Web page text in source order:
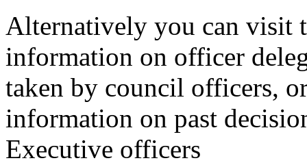
Alternatively you can visit
information on officer
taken by council officers,
information on past
Executive officers